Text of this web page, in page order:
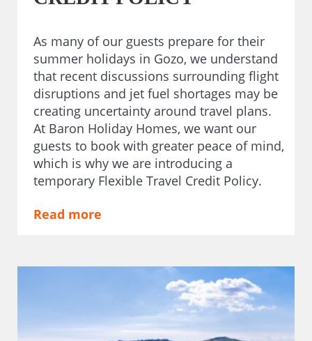
As many of our guests prepare for their
summer holidays in Gozo, we understand
that recent discussions surrounding flight
disruptions and jet fuel shortages may be
creating uncertainty around travel plans.
At Baron Holiday Homes, we want our
guests to book with greater peace of mind,
which is why we are introducing a
temporary Flexible Travel Credit Policy.
Read more